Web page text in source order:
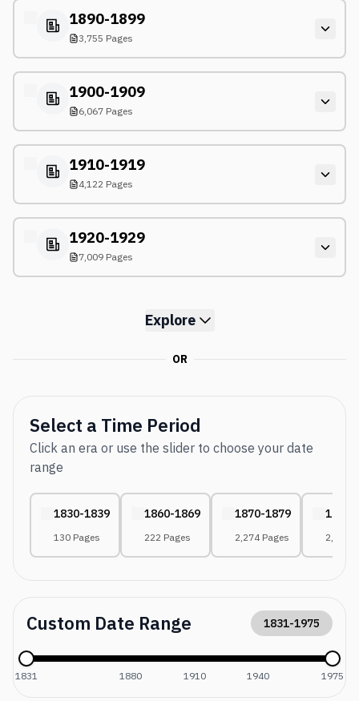
1890-1899
3,755 Pages
1900-1909
6,067 Pages
1910-1919
4,122 Pages
1920-1929
7,009 Pages
Explore
OR
Select a Time Period
Click an era or use the slider to choose your date
range
1830-1839
130 Pages
1860-1869
222 Pages
1870-1879
2,274 Pages
1880-
2,486
Custom Date Range 1831-1975
1831 1880 1910 1940 1975